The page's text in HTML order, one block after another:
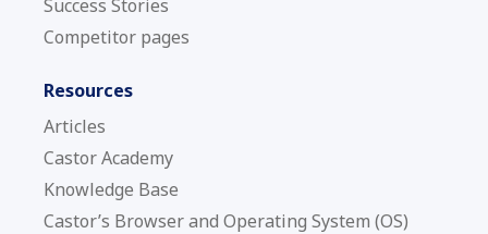
Success Stories
Competitor pages
Resources
Articles
Castor Academy
Knowledge Base
Castor’s Browser and Operating System (OS)